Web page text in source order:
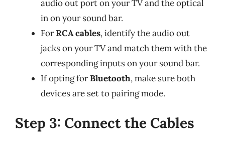
audio out port on your TV and the optical
in on your sound bar.
ForRCA cables, identify the audio out
jacks on your TV and match them with the
corresponding inputs on your sound bar.
If opting forBluetooth, make sure both
devices are set to pairing mode.
Step 3: Connect the Cables